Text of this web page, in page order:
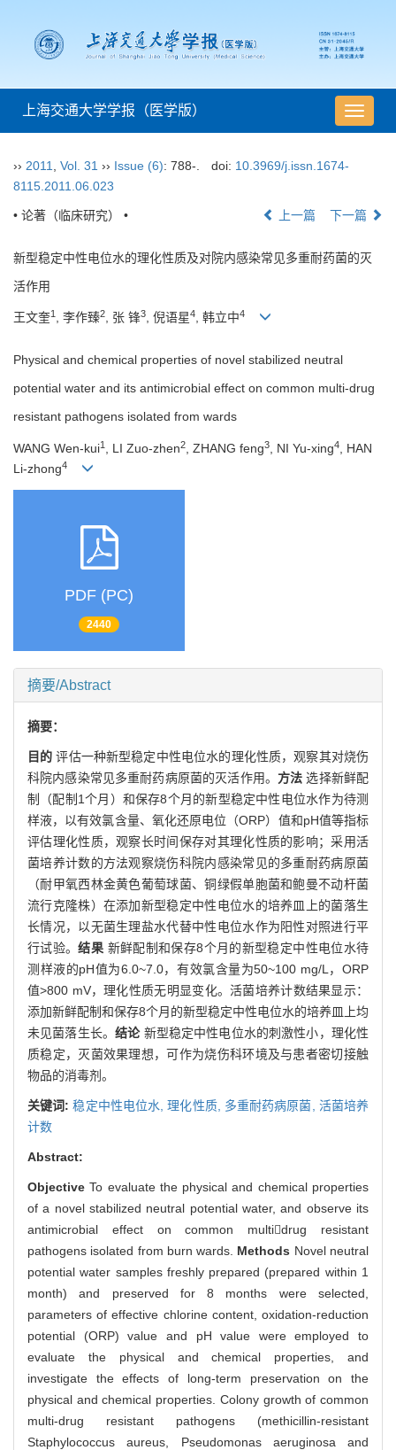
导
航
上海交通大学学报（医学版）
›› 2011 Vol. 31 ›› Issue (6): 788-. doi: 10.3969/j.issn.1674-
8115.2011.06.023
• 论著（临床研究） • 上一篇 下一篇
新型稳定中性电位水的理化性质及对院内感染常见多重耐药菌的灭
活作用
王文奎1 , 李作臻2, 张 锋3, 倪语星4, 韩立中4
Physical and chemical properties of novel stabilized neutral
potential water and its antimicrobial effect on common multi-drug
resistant pathogens isolated from wards
WANG Wen-kui1 , LI Zuo-zhen2 , ZHANG feng3 , NI Yu-xing4
, HAN
Li-zhong4
PDF (PC)
2440
摘要/Abstract
摘要：
目的评估一种新型稳定中性电位水的理化性质，观察其对烧伤
科院内感染常见多重耐药病原菌的灭活作用。 方法选择新鲜配
制（配制1个月）和保存8个月的新型稳定中性电位水作为待测
样液，以有效氯含量、氧化还原电位（ORP）值和pH值等指标
评估理化性质，观察长时间保存对其理化性质的影响；采用活
菌培养计数的方法观察烧伤科院内感染常见的多重耐药病原菌
（耐甲氧西林金黄色葡萄球菌、铜绿假单胞菌和鲍曼不动杆菌
流行克隆株）在添加新型稳定中性电位水的培养皿上的菌落生
长情况，以无菌生理盐水代替中性电位水作为阳性对照进行平
行试验。结果 新鲜配制和保存8个月的新型稳定中性电位水待
测样液的pH值为6.0~7.0，有效氯含量为50~100 mg/L，ORP
值>800 mV，理化性质无明显变化。活菌培养计数结果显示：
添加新鲜配制和保存8个月的新型稳定中性电位水的培养皿上均
未见菌落生长。结论 新型稳定中性电位水的刺激性小，理化性
质稳定，灭菌效果理想，可作为烧伤科环境及与患者密切接触
物品的消毒剂。
关键词:稳定中性电位水,理化性质, 多重耐药病原菌, 活菌培养
计数
Abstract:
ObjectiveTo evaluate the physical and chemical properties
of a novel stabilized neutral potential water, and observe its
antimicrobial effect on common multidrug resistant
pathogens isolated from burn wards. Methods Novel neutral
potential water samples freshly prepared (prepared within 1
month) and preserved for 8 months were selected,
parameters of effective chlorine content, oxidation-reduction
potential (ORP) value and pH value were employed to
evaluate the physical and chemical properties, and
investigate the effects of long-term preservation on the
physical and chemical properties. Colony growth of common
multi-drug resistant pathogens (methicillin-resistant
Staphylococcus aureus, Pseudomonas aeruginosa and